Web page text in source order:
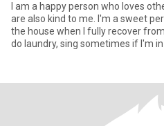
I am a happy person who loves
are also kind to me. I'm a sweet
the house when I fully recover
do laundry, sing sometimes if I'm